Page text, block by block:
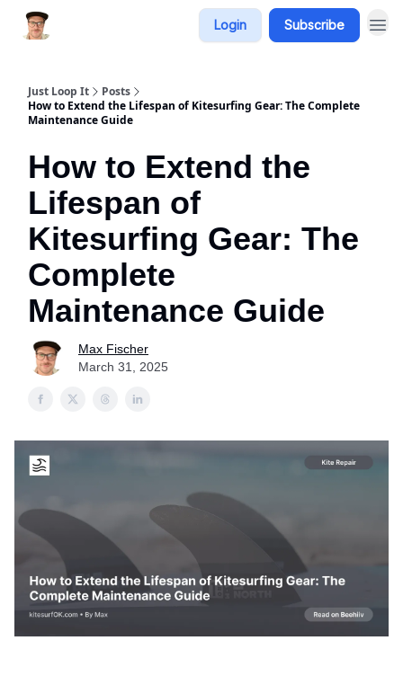
Login Subscribe
Just Loop It
Posts
How to Extend the Lifespan of Kitesurfing Gear: The Complete
Maintenance Guide
How to Extend the
Lifespan of
Kitesurfing Gear: The
Complete
Maintenance Guide
Max Fischer
March 31, 2025